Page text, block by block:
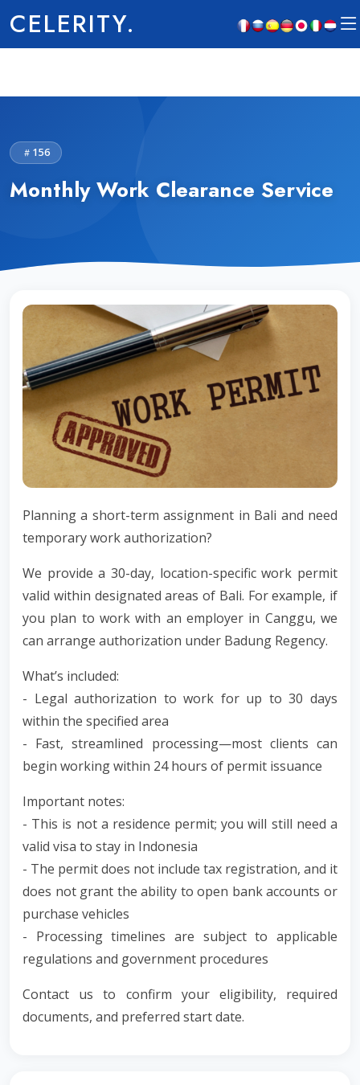
CELERITY.
156
Monthly Work Clearance Service
Planning a short-term assignment in Bali and need
temporary work authorization?
We provide a 30-day, location-specific work permit
valid within designated areas of Bali. For example, if
you plan to work with an employer in Canggu, we
can arrange authorization under Badung Regency.
What’s included:
- Legal authorization to work for up to 30 days
within the specified area
- Fast, streamlined processing—most clients can
begin working within 24 hours of permit issuance
Important notes:
- This is not a residence permit; you will still need a
valid visa to stay in Indonesia
- The permit does not include tax registration, and it
does not grant the ability to open bank accounts or
purchase vehicles
- Processing timelines are subject to applicable
regulations and government procedures
Contact us to confirm your eligibility, required
documents, and preferred start date.